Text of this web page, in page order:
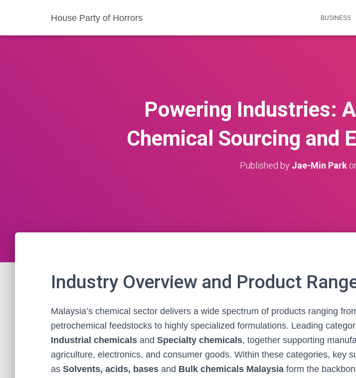
House Party of Horrors BUSINESS
Powering Industries:
Chemical Sourcing and
Published by Jae-Min Park
Industry Overview and Product
Malaysia’s chemical sector delivers a wide spectrum of products ranging
petrochemical feedstocks to highly specialized formulations. Leading
Industrial chemicals and Specialty chemicals, together supporting
agriculture, electronics, and consumer goods. Within these categories, key
as Solvents, acids, bases and Bulk chemicals Malaysia form the